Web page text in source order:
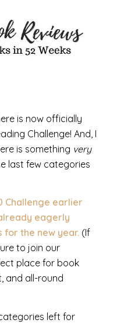
is now officially
Challenge! And, I
is something very
last few categories
Challenge earlier
eagerly
the new year.(If
to join our
place for book
and all-round
left for